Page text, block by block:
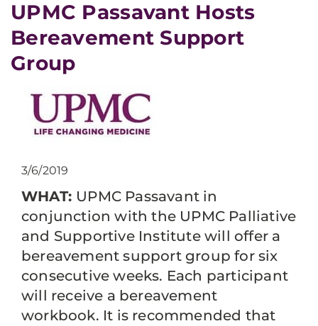
UPMC Passavant Hosts
Bereavement Support
Group
3/6/2019
WHAT: UPMC Passavant in
conjunction with the UPMC Palliative
and Supportive Institute will offer a
bereavement support group for six
consecutive weeks. Each participant
will receive a bereavement
workbook. It is recommended that